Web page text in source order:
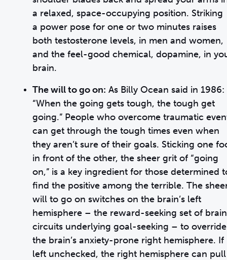
a relaxed, space-occupying position. Striking
a power pose for one or two minutes raises
both testosterone levels, in men and women,
and the feel-good chemical, dopamine, in
brain.
The will to go on: As Billy Ocean said in 1986:
“When the going gets tough, the tough get
going.” People who overcome traumatic
can get through the tough times even when
they aren’t sure of their goals. Sticking one
in front of the other, the sheer grit of “going
on,” is a key ingredient for those determined
find the positive among the terrible. The
will to go on switches on the brain’s left
hemisphere – the reward-seeking set of brain
circuits underlying goal-seeking – to override
the brain’s anxiety-prone right hemisphere. If
left unchecked, the right hemisphere can pull